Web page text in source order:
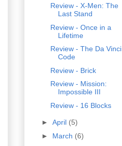
Review - X-Men: The
Last Stand
Review - Once in a
Lifetime
Review - The Da Vinci
Code
Review - Brick
Review - Mission:
Impossible III
Review - 16 Blocks
► April (5)
► March (6)